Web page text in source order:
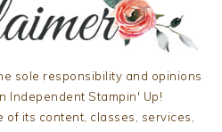
sole responsibility and opinions
Independent Stampin' Up!
of its content, classes, services,